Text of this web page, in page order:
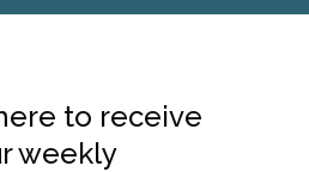
to receive
weekly